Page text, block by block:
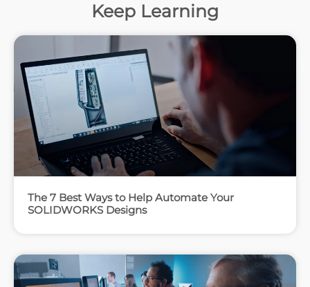
Keep Learning
The 7 Best Ways to Help Automate Your
SOLIDWORKS Designs